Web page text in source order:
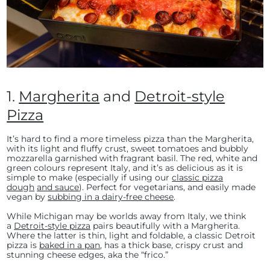
1. Margherita and Detroit-style
Pizza
It’s hard to find a more timeless pizza than the Margherita,
with its light and fluffy crust, sweet tomatoes and bubbly
mozzarella garnished with fragrant basil. The red, white and
green colours represent Italy, and it’s as delicious as it is
simple to make (especially if using ourclassic pizza
dough and sauce). Perfect for vegetarians, and easily made
vegan bysubbing in a dairy-free cheese.
While Michigan may be worlds away from Italy, we think
a Detroit-style pizza pairs beautifully with a Margherita.
Where the latter is thin, light and foldable, a classic Detroit
pizza is baked in a pan, has a thick base, crispy crust and
stunning cheese edges, aka the “frico.”